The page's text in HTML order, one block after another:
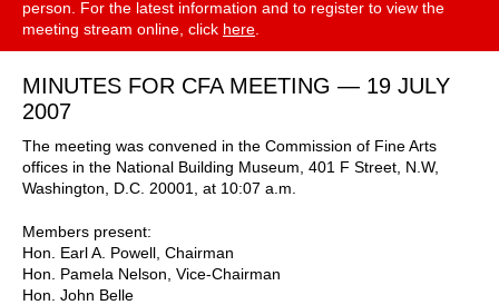
person. For the latest information and to register to view the
meeting stream online, click here
MINUTES FOR CFA MEETING — 19 JULY
2007
The meeting was convened in the Commission of Fine Arts
offices in the National Building Museum, 401 F Street, N.W,
Washington, D.C. 20001, at 10:07 a.m.
Members present:
Hon. Earl A. Powell, Chairman
Hon. Pamela Nelson, Vice-Chairman
Hon. John Belle